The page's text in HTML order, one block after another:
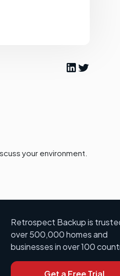
your environment.
Retrospect Backup is
over 500,000 homes and
businesses in over 100
Get a Free Trial